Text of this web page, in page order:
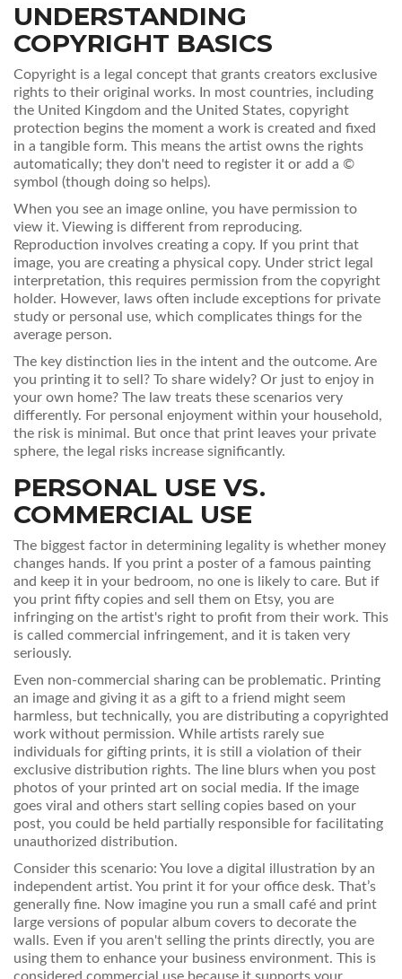
UNDERSTANDING
COPYRIGHT BASICS
Copyright is a legal concept that grants creators exclusive
rights to their original works. In most countries, including
the United Kingdom and the United States, copyright
protection begins the moment a work is created and fixed
in a tangible form. This means the artist owns the rights
automatically; they don't need to register it or add a ©
symbol (though doing so helps).
When you see an image online, you have permission to
view it. Viewing is different from reproducing.
Reproduction involves creating a copy. If you print that
image, you are creating a physical copy. Under strict legal
interpretation, this requires permission from the copyright
holder. However, laws often include exceptions for private
study or personal use, which complicates things for the
average person.
The key distinction lies in the intent and the outcome. Are
you printing it to sell? To share widely? Or just to enjoy in
your own home? The law treats these scenarios very
differently. For personal enjoyment within your household,
the risk is minimal. But once that print leaves your private
sphere, the legal risks increase significantly.
PERSONAL USE VS.
COMMERCIAL USE
The biggest factor in determining legality is whether money
changes hands. If you print a poster of a famous painting
and keep it in your bedroom, no one is likely to care. But if
you print fifty copies and sell them on Etsy, you are
infringing on the artist's right to profit from their work. This
is called commercial infringement, and it is taken very
seriously.
Even non-commercial sharing can be problematic. Printing
an image and giving it as a gift to a friend might seem
harmless, but technically, you are distributing a copyrighted
work without permission. While artists rarely sue
individuals for gifting prints, it is still a violation of their
exclusive distribution rights. The line blurs when you post
photos of your printed art on social media. If the image
goes viral and others start selling copies based on your
post, you could be held partially responsible for facilitating
unauthorized distribution.
Consider this scenario: You love a digital illustration by an
independent artist. You print it for your office desk. That’s
generally fine. Now imagine you run a small café and print
large versions of popular album covers to decorate the
walls. Even if you aren't selling the prints directly, you are
using them to enhance your business environment. This is